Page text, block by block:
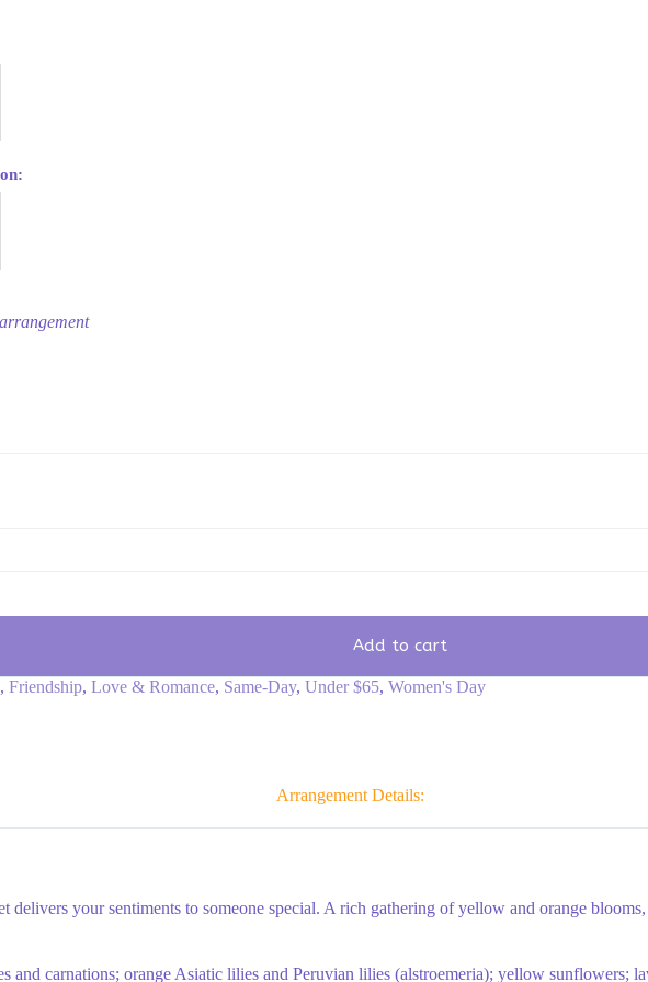
Add to cart
, Friendship, Love & Romance, Same-Day, Under $65, Women's Day
Arrangement Details:
delivers your sentiments to someone special. A rich gathering of yellow and orange
and carnations; orange Asiatic lilies and Peruvian lilies (alstroemeria); yellow sunflowers;